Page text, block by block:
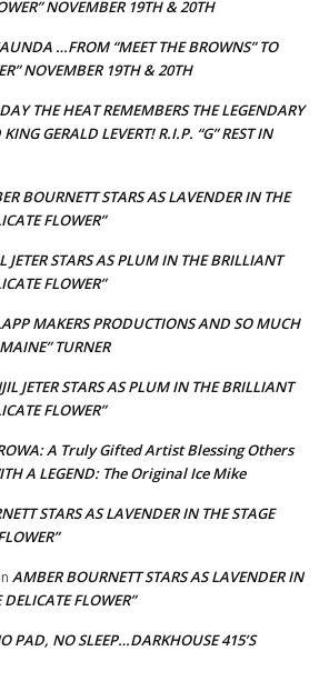
NOVEMBER 19TH & 20TH
…FROM “MEET THE BROWNS” TO
NOVEMBER 19TH & 20TH
THE HEAT REMEMBERS THE LEGENDARY
GERALD LEVERT! R.I.P. “G” REST IN
BOURNETT STARS AS LAVENDER IN THE
FLOWER”
JETER STARS AS PLUM IN THE BRILLIANT
FLOWER”
MAKERS PRODUCTIONS AND SO MUCH
TURNER
JETER STARS AS PLUM IN THE BRILLIANT
FLOWER”
A Truly Gifted Artist Blessing Others
A LEGEND: The Original Ice Mike
STARS AS LAVENDER IN THE STAGE
AMBER BOURNETT STARS AS LAVENDER IN
FLOWER”
PAD, NO SLEEP…DARKHOUSE 415’S